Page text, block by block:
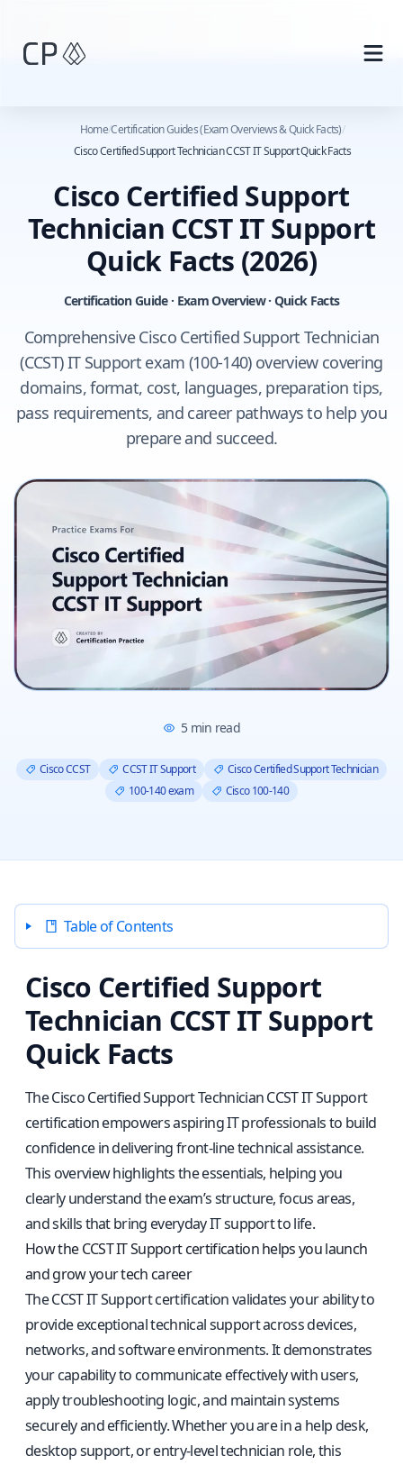
Home/Certification Guides (Exam Overviews & Quick Facts)/
Cisco Certified Support Technician CCST IT Support Quick Facts
Cisco Certified Support
Technician CCST IT Support
Quick Facts (2026)
Certification Guide · Exam Overview · Quick Facts
Comprehensive Cisco Certified Support Technician
(CCST) IT Support exam (100-140) overview covering
domains, format, cost, languages, preparation tips,
pass requirements, and career pathways to help you
prepare and succeed.
5min read
Cisco CCST CCST IT Support
Cisco Certified Support Technician
100-140 exam
Cisco 100-140
Table of Contents
Cisco Certified Support
Technician CCST IT Support
Quick Facts
The Cisco Certified Support Technician CCST IT Support
certification empowers aspiring IT professionals to build
confidence in delivering front-line technical assistance.
This overview highlights the essentials, helping you
clearly understand the exam’s structure, focus areas,
and skills that bring everyday IT support to life.
How the CCST IT Support certification helps you launch
and grow your tech career
The CCST IT Support certification validates your ability to
provide exceptional technical support across devices,
networks, and software environments. It demonstrates
your capability to communicate effectively with users,
apply troubleshooting logic, and maintain systems
securely and efficiently. Whether you are in a help desk,
desktop support, or entry-level technician role, this